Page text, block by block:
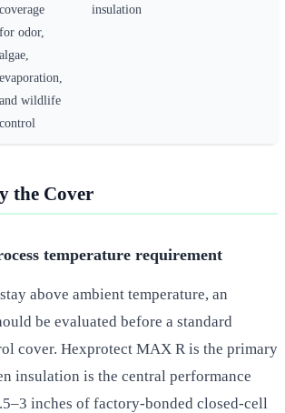
coverage
for odor,
algae,
evaporation,
and wildlife
control
insulation
the Cover
temperature requirement
above ambient temperature, an
be evaluated before a standard
cover. Hexprotect MAX R is the primary
insulation is the central performance
inches of factory-bonded closed-cell